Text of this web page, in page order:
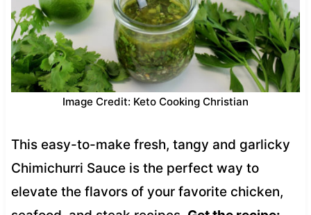
Image Credit: Keto Cooking Christian
This easy-to-make fresh, tangy and garlicky
Chimichurri Sauce is the perfect way to
elevate the flavors of your favorite chicken,